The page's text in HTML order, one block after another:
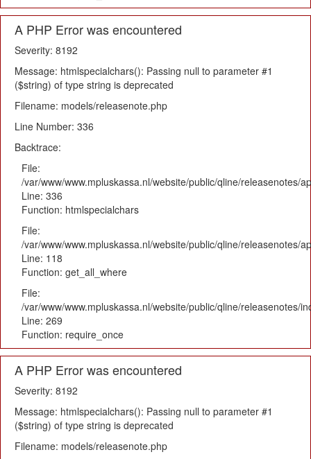
A PHP Error was encountered
Severity: 8192
Message: htmlspecialchars(): Passing null to parameter #1
($string) of type string is deprecated
Filename: models/releasenote.php
Line Number: 336
Backtrace:
File:
/var/www/www.mpluskassa.nl/website/public/qline/releasenotes/
Line: 336
Function: htmlspecialchars
File:
/var/www/www.mpluskassa.nl/website/public/qline/releasenotes/
Line: 118
Function: get_all_where
File:
/var/www/www.mpluskassa.nl/website/public/qline/releasenotes/
Line: 269
Function: require_once
A PHP Error was encountered
Severity: 8192
Message: htmlspecialchars(): Passing null to parameter #1
($string) of type string is deprecated
Filename: models/releasenote.php